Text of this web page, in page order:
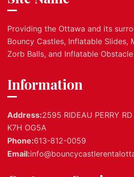
Providing the Ottawa and its
Bouncy Castles, Inflatable Slides,
Zorb Balls, and Inflatable
Information
Address:2595 RIDEAU PERRY
K7H OG5A
Phone:613-812-0059
Email: